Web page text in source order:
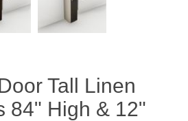
Tall Linen
84" High & 12"